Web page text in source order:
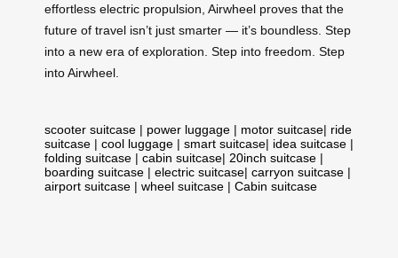
effortless electric propulsion, Airwheel proves that the
future of travel isn’t just smarter — it’s boundless. Step
into a new era of exploration. Step into freedom. Step
into Airwheel.
scooter suitcase | power luggage | motor suitcase| ride
suitcase | cool luggage | smart suitcase| idea suitcase |
folding suitcase | cabin suitcase| 20inch suitcase |
boarding suitcase | electric suitcase| carryon suitcase |
airport suitcase | wheel suitcase | Cabin suitcase